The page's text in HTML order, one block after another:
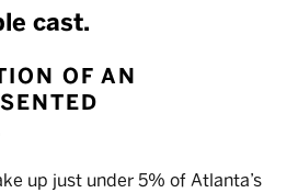
cast.
OF AN
up just under 5% of Atlanta’s